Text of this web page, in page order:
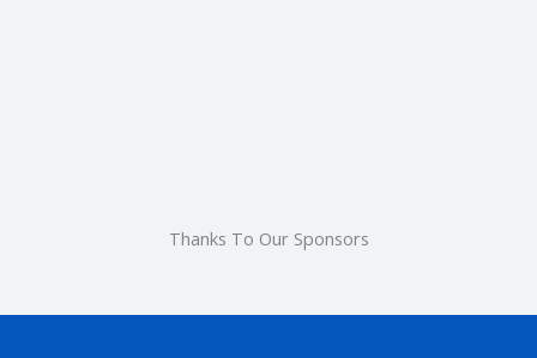
Thanks To Our Sponsors